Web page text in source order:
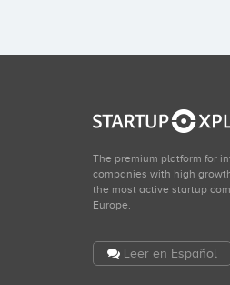
The premium platform for
companies with high
the most active startup
Europe.
Leer en Español